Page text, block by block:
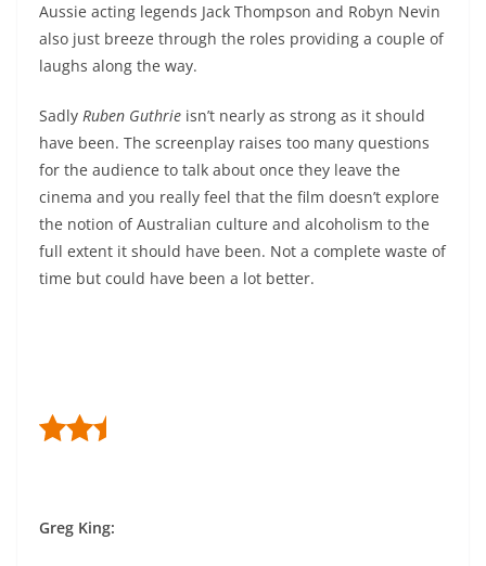
Aussie acting legends Jack Thompson and Robyn Nevin
also just breeze through the roles providing a couple of
laughs along the way.
Sadly Ruben Guthrie isn’t nearly as strong as it should
have been. The screenplay raises too many questions
for the audience to talk about once they leave the
cinema and you really feel that the film doesn’t explore
the notion of Australian culture and alcoholism to the
full extent it should have been. Not a complete waste of
time but could have been a lot better.
Greg King: